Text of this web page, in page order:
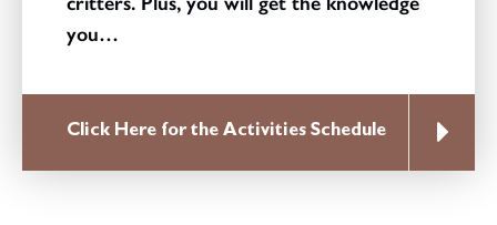
you…
Click Here for the Activities Schedule